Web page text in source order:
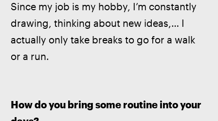
Since my job is my hobby, I’m constantly
drawing, thinking about new ideas,… I
actually only take breaks to go for a walk
or a run.
How do you bring some routine into your